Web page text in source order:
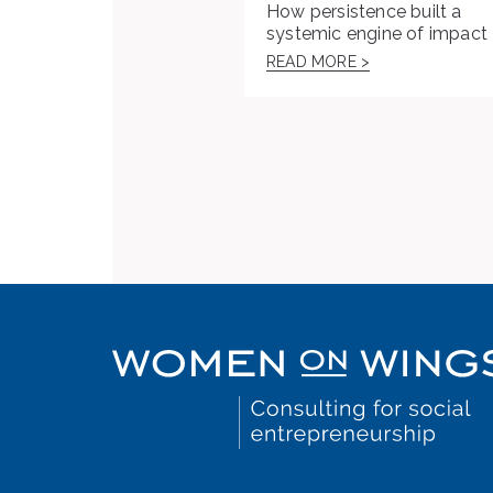
How persistence built a
systemic engine of impact
READ MORE >